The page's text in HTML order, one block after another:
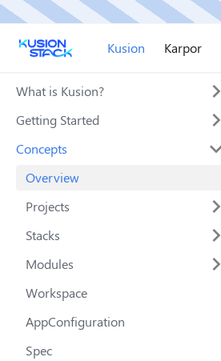
Kusion Karpor
What is Kusion?
Getting Started
Concepts
Overview
Projects
Stacks
Modules
Workspace
AppConfiguration
Spec